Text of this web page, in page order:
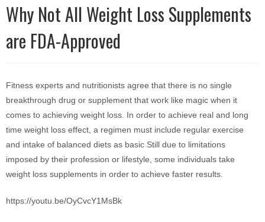
Why Not All Weight Loss Supplements
are FDA-Approved
Fitness experts and nutritionists agree that there is no single
breakthrough drug or supplement that work like magic when it
comes to achieving weight loss. In order to achieve real and long
time weight loss effect, a regimen must include regular exercise
and intake of balanced diets as basic Still due to limitations
imposed by their profession or lifestyle, some individuals take
weight loss supplements in order to achieve faster results.
https://youtu.be/OyCvcY1MsBk